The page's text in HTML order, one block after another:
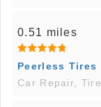
0.51 miles
Peerless Tires
Car Repair, Tire